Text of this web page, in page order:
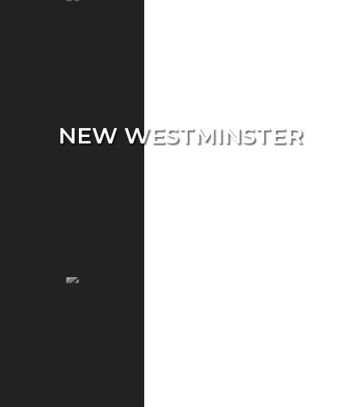
NEW WESTMINSTER